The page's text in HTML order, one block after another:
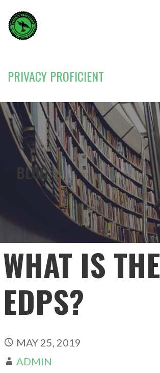
content
PRIVACY PROFICIENT
BLOG
WHAT IS THE
EDPS?
MAY 25, 2019
ADMIN